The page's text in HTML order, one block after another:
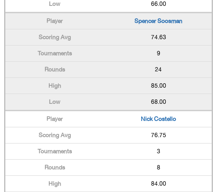
66.00
Spencer Soosman
74.63
9
24
85.00
68.00
Nick Costello
76.75
3
8
84.00